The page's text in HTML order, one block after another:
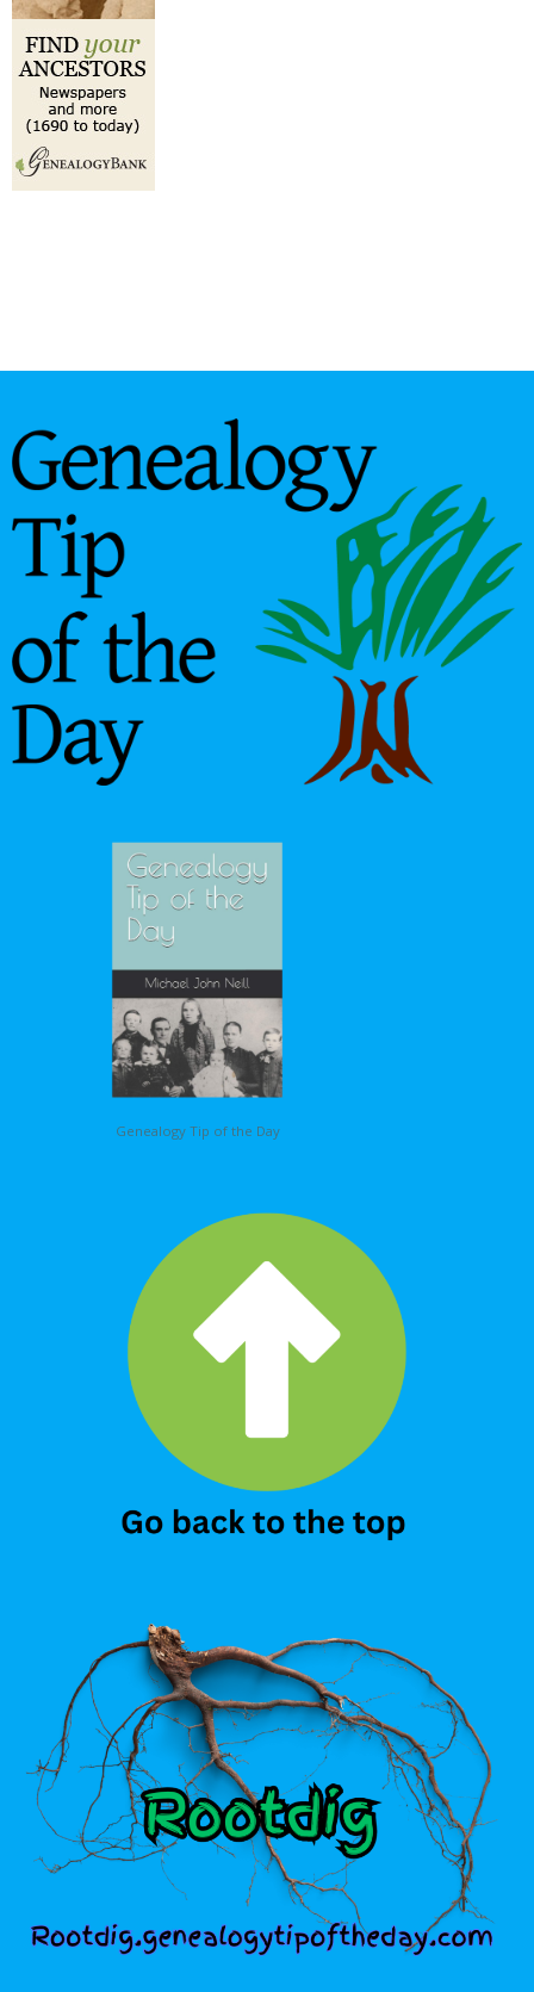
Genealogy Tip of the Day